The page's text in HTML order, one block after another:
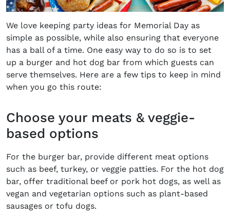
We love keeping party ideas for Memorial Day as
simple as possible, while also ensuring that everyone
has a ball of a time. One easy way to do so is to set
up a burger and hot dog bar from which guests can
serve themselves. Here are a few tips to keep in mind
when you go this route:
Choose your meats & veggie-
based options
For the burger bar, provide different meat options
such as beef, turkey, or veggie patties. For the hot dog
bar, offer traditional beef or pork hot dogs, as well as
vegan and vegetarian options such as plant-based
sausages or tofu dogs.